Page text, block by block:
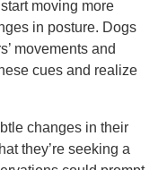
moving more
in posture. Dogs
movements and
cues and realize
changes in their
they’re seeking a